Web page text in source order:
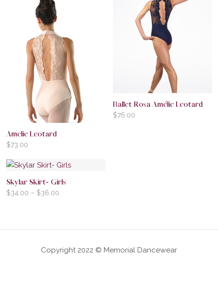
Amelie Leotard
$73.00
Ballet Rosa Amélie Leotard
$76.00
Skylar Skirt- Girls
$34.00 – $36.00
Copyright 2022 © Memorial Dancewear